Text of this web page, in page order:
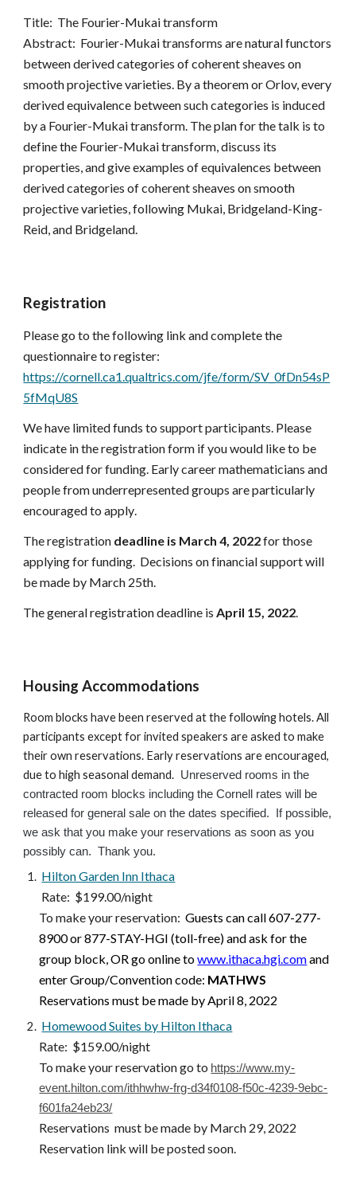
Title: The Fourier-Mukai transform
Abstract: Fourier-Mukai transforms are natural functors
between derived categories of coherent sheaves on
smooth projective varieties. By a theorem or Orlov, every
derived equivalence between such categories is induced
by a Fourier-Mukai transform. The plan for the talk is to
define the Fourier-Mukai transform, discuss its
properties, and give examples of equivalences between
derived categories of coherent sheaves on smooth
projective varieties, following Mukai, Bridgeland-King-
Reid, and Bridgeland.
Registration
Please go to the following link and complete the
https://cornell.ca1.qualtrics.com/jfe/form/SV_0fDn54sP
5fMqU8S
We have limited funds to support participants. Please
indicate in the registration form if you would like to be
considered for funding. Early career mathematicians and
people from underrepresented groups are particularly
encouraged to apply.
The registration deadline is March 4, 2022 for those
applying for funding.  Decisions on financial support will
be made by March 25th.
The general registration deadline is April 15, 2022.
Housing Accommodations
Room blocks have been reserved at the following hotels. All
participants except for invited speakers are asked to make
their own reservations. Early reservations are encouraged,
due to high seasonal demand.
  Unreserved rooms in the
contracted room blocks including the Cornell rates will be
released for general sale on the dates specified.  If possible,
we ask that you make your reservations as soon as you
possibly can.  Thank you.
Hilton Garden Inn Ithaca
Rate:  $199.00/night
To make your reservation: Guests can call 607-277-
8900 or 877-STAY-HGI (toll-free) and ask for the
group block, OR go online towww.ithaca.hgi.com and
enter Group/Convention code: MATHWS
Reservations must be made by April 8, 2022
Homewood Suites by Hilton Ithaca
Rate:  $159.00/night
To make your reservation go to https://www.my-
event.hilton.com/ithhwhw-frg-d34f0108-f50c-4239-9ebc-
f601fa24eb23/
Reservations  must be made by March 29, 2022
Reservation link will be posted soon.